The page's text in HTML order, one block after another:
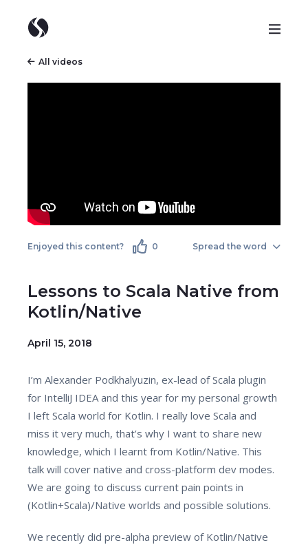
All videos
Enjoyed this content? 0 Spread the word
Lessons to Scala Native from
Kotlin/Native
April 15, 2018
I’m Alexander Podkhalyuzin, ex-lead of Scala plugin
for IntelliJ IDEA and this year for my personal growth
I left Scala world for Kotlin. I really love Scala and
miss it very much, that’s why I want to share new
knowledge, which I learnt from Kotlin/Native. This
talk will cover native and cross-platform dev modes.
We are going to discuss current pain points in
(Kotlin+Scala)/Native worlds and possible solutions.
We recently did pre-alpha preview of Kotlin/Native